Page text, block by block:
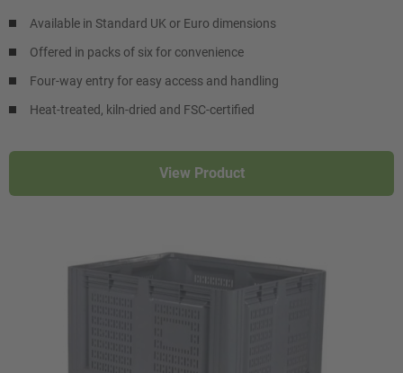
Available in Standard UK or Euro dimensions
Offered in packs of six for convenience
Four-way entry for easy access and handling
Heat-treated, kiln-dried and FSC-certified
View Product